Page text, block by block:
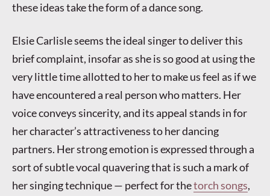
these ideas take the form of a dance song.
Elsie Carlisle seems the ideal singer to deliver this
brief complaint, insofar as she is so good at using the
very little time allotted to her to make us feel as if we
have encountered a real person who matters. Her
voice conveys sincerity, and its appeal stands in for
her character’s attractiveness to her dancing
partners. Her strong emotion is expressed through a
sort of subtle vocal quavering that is such a mark of
her singing technique — perfect for thetorch songs,